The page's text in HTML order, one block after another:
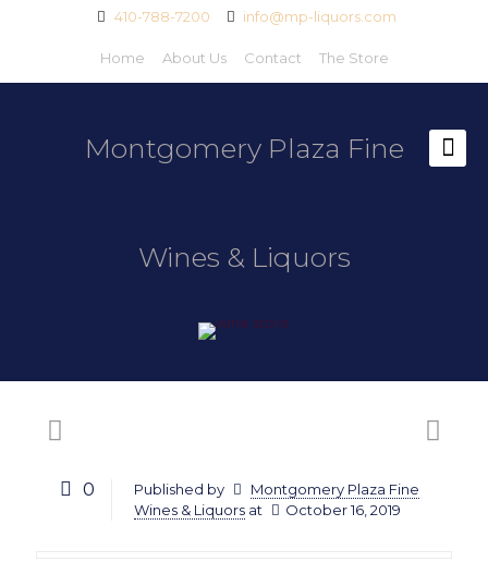
410-788-7200 info@mp-liquors.com
Home About Us Contact The Store
Montgomery Plaza Fine
Wines & Liquors
0 Published by
Montgomery Plaza Fine
Wines & Liquors at October 16, 2019